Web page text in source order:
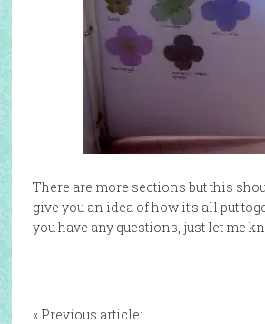
There are more sections but this
give you an idea of how it’s all put
you have any questions, just let me
« Previous article: